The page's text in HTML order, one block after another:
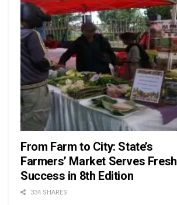
From Farm to City: State’s
Farmers’ Market Serves Fresh
Success in 8th Edition
334 SHARES